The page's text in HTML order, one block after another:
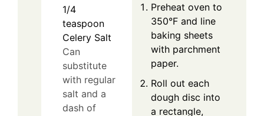
1/4
teaspoon
Celery Salt
Can
substitute
with regular
salt and a
dash of
Preheat oven to
350°F and line
baking sheets
with parchment
paper.
Roll out each
dough disc into
a rectangle,